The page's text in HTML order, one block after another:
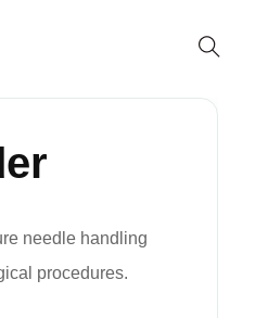
needle handling
procedures.